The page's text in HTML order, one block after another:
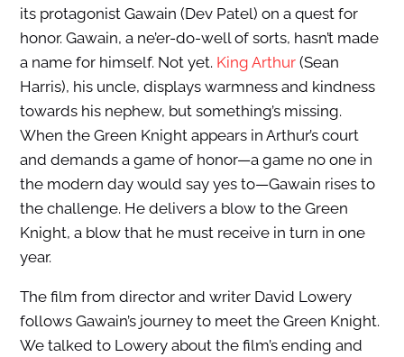
its protagonist Gawain (Dev Patel) on a quest for
honor. Gawain, a ne’er-do-well of sorts, hasn’t made
a name for himself. Not yet. King Arthur(Sean
Harris), his uncle, displays warmness and kindness
towards his nephew, but something’s missing.
When the Green Knight appears in Arthur’s court
and demands a game of honor—a game no one in
the modern day would say yes to—Gawain rises to
the challenge. He delivers a blow to the Green
Knight, a blow that he must receive in turn in one
year.
The film from director and writer David Lowery
follows Gawain’s journey to meet the Green Knight.
We talked to Lowery about the film’s ending and